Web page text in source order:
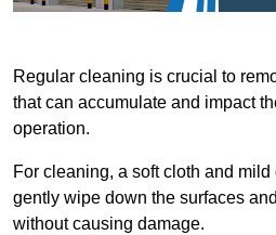
Regular cleaning is crucial to
that can accumulate and impact
operation.
For cleaning, a soft cloth and
gently wipe down the surfaces
without causing damage.